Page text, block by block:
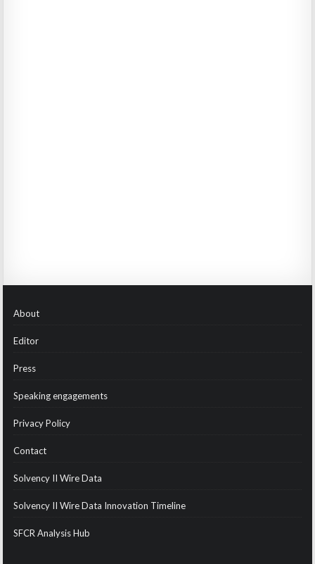
About
Editor
Press
Speaking engagements
Privacy Policy
Contact
Solvency II Wire Data
Solvency II Wire Data Innovation Timeline
SFCR Analysis Hub